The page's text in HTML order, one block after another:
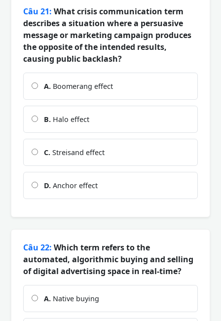
Câu 21: What crisis communication term
describes a situation where a persuasive
message or marketing campaign produces
the opposite of the intended results,
causing public backlash?
A. Boomerang effect
B. Halo effect
C. Streisand effect
D. Anchor effect
Câu 22: Which term refers to the
automated, algorithmic buying and selling
of digital advertising space in real-time?
A. Native buying